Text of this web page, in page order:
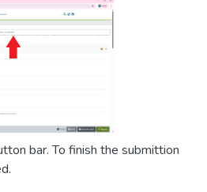
bar. To finish the submittion